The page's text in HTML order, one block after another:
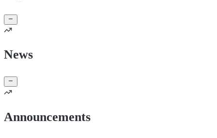
News
Announcements